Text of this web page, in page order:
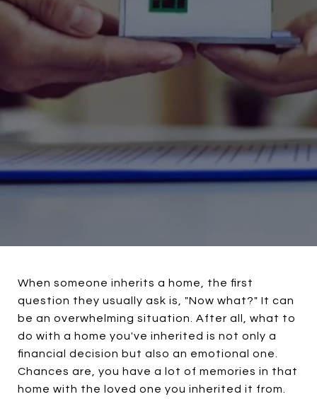
When someone inherits a home, the first
question they usually ask is, "Now what?" It can
be an overwhelming situation. After all, what to
do with a home you've inherited is not only a
financial decision but also an emotional one.
Chances are, you have a lot of memories in that
home with the loved one you inherited it from.